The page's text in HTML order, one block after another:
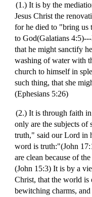
(1.) It is by the
Jesus Christ the
for he died to "bring us
to God(Galatians
that he might sanctify
washing of water with
church to himself in
such thing, that she
(Ephesians 5:26)
(2.) It is through faith
only are the subjects
truth," said our Lord in
word is truth:"(John
are clean because of
(John 15:3) It is by a
Christ, that the world is
bewitching charms,